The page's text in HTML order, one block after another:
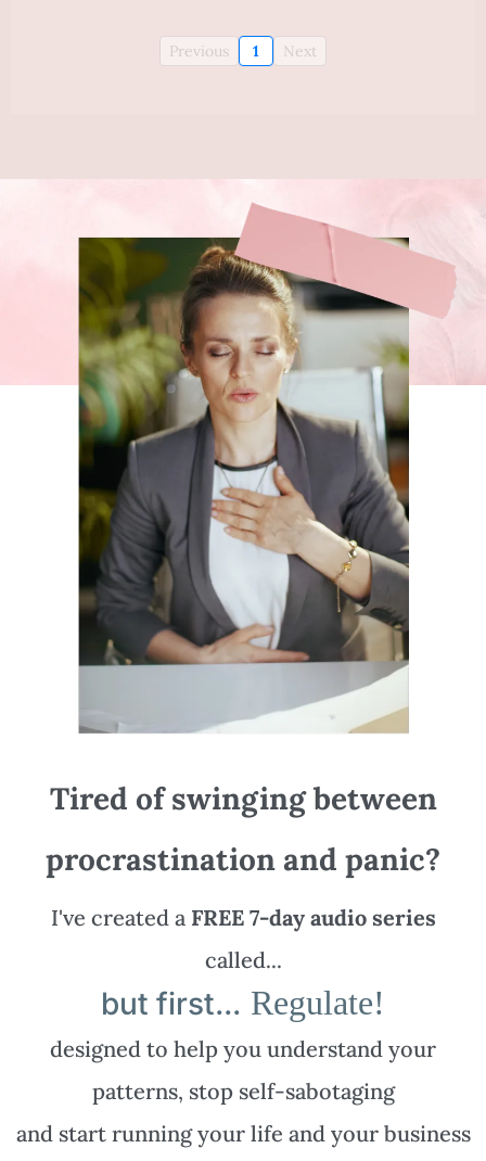
Previous 1 Next
Tired of swinging between
procrastination and panic?
I've created a FREE 7-day audio series
called...
but first... Regulate!
designed to help you understand your
patterns, stop self-sabotaging
and start running your life and your business